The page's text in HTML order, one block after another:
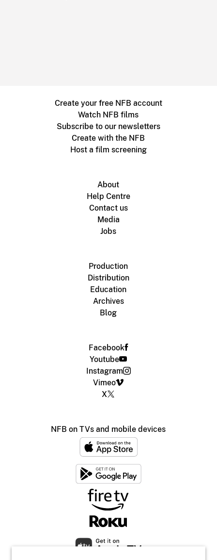
Create your free NFB account
Watch NFB films
Subscribe to our newsletters
Create with the NFB
Host a film screening
About
Help Centre
Contact us
Media
Jobs
Production
Distribution
Education
Archives
Blog
Facebook
Youtube
Instagram
Vimeo
X
NFB on TVs and mobile devices